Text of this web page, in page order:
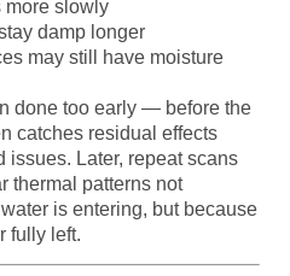
more slowly
damp longer
may still have moisture
done too early — before the
catches residual effects
issues. Later, repeat scans
thermal patterns not
is entering, but because
fully left.